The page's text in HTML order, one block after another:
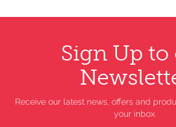
Sign Up to
Receive our latest news, offers and
your inbox.